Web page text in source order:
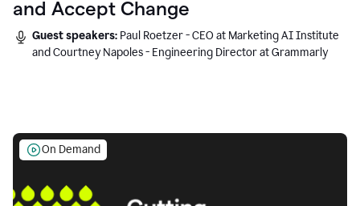
and Accept Change
Guest speakers: Paul Roetzer - CEO at Marketing AI Institute
and Courtney Napoles - Engineering Director at Grammarly
On Demand